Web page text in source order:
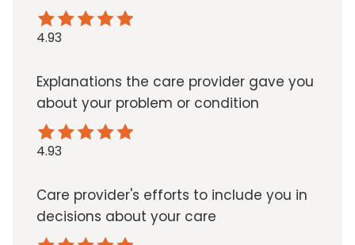
4.93
Explanations the care provider gave you
about your problem or condition
4.93
Care provider's efforts to include you in
decisions about your care